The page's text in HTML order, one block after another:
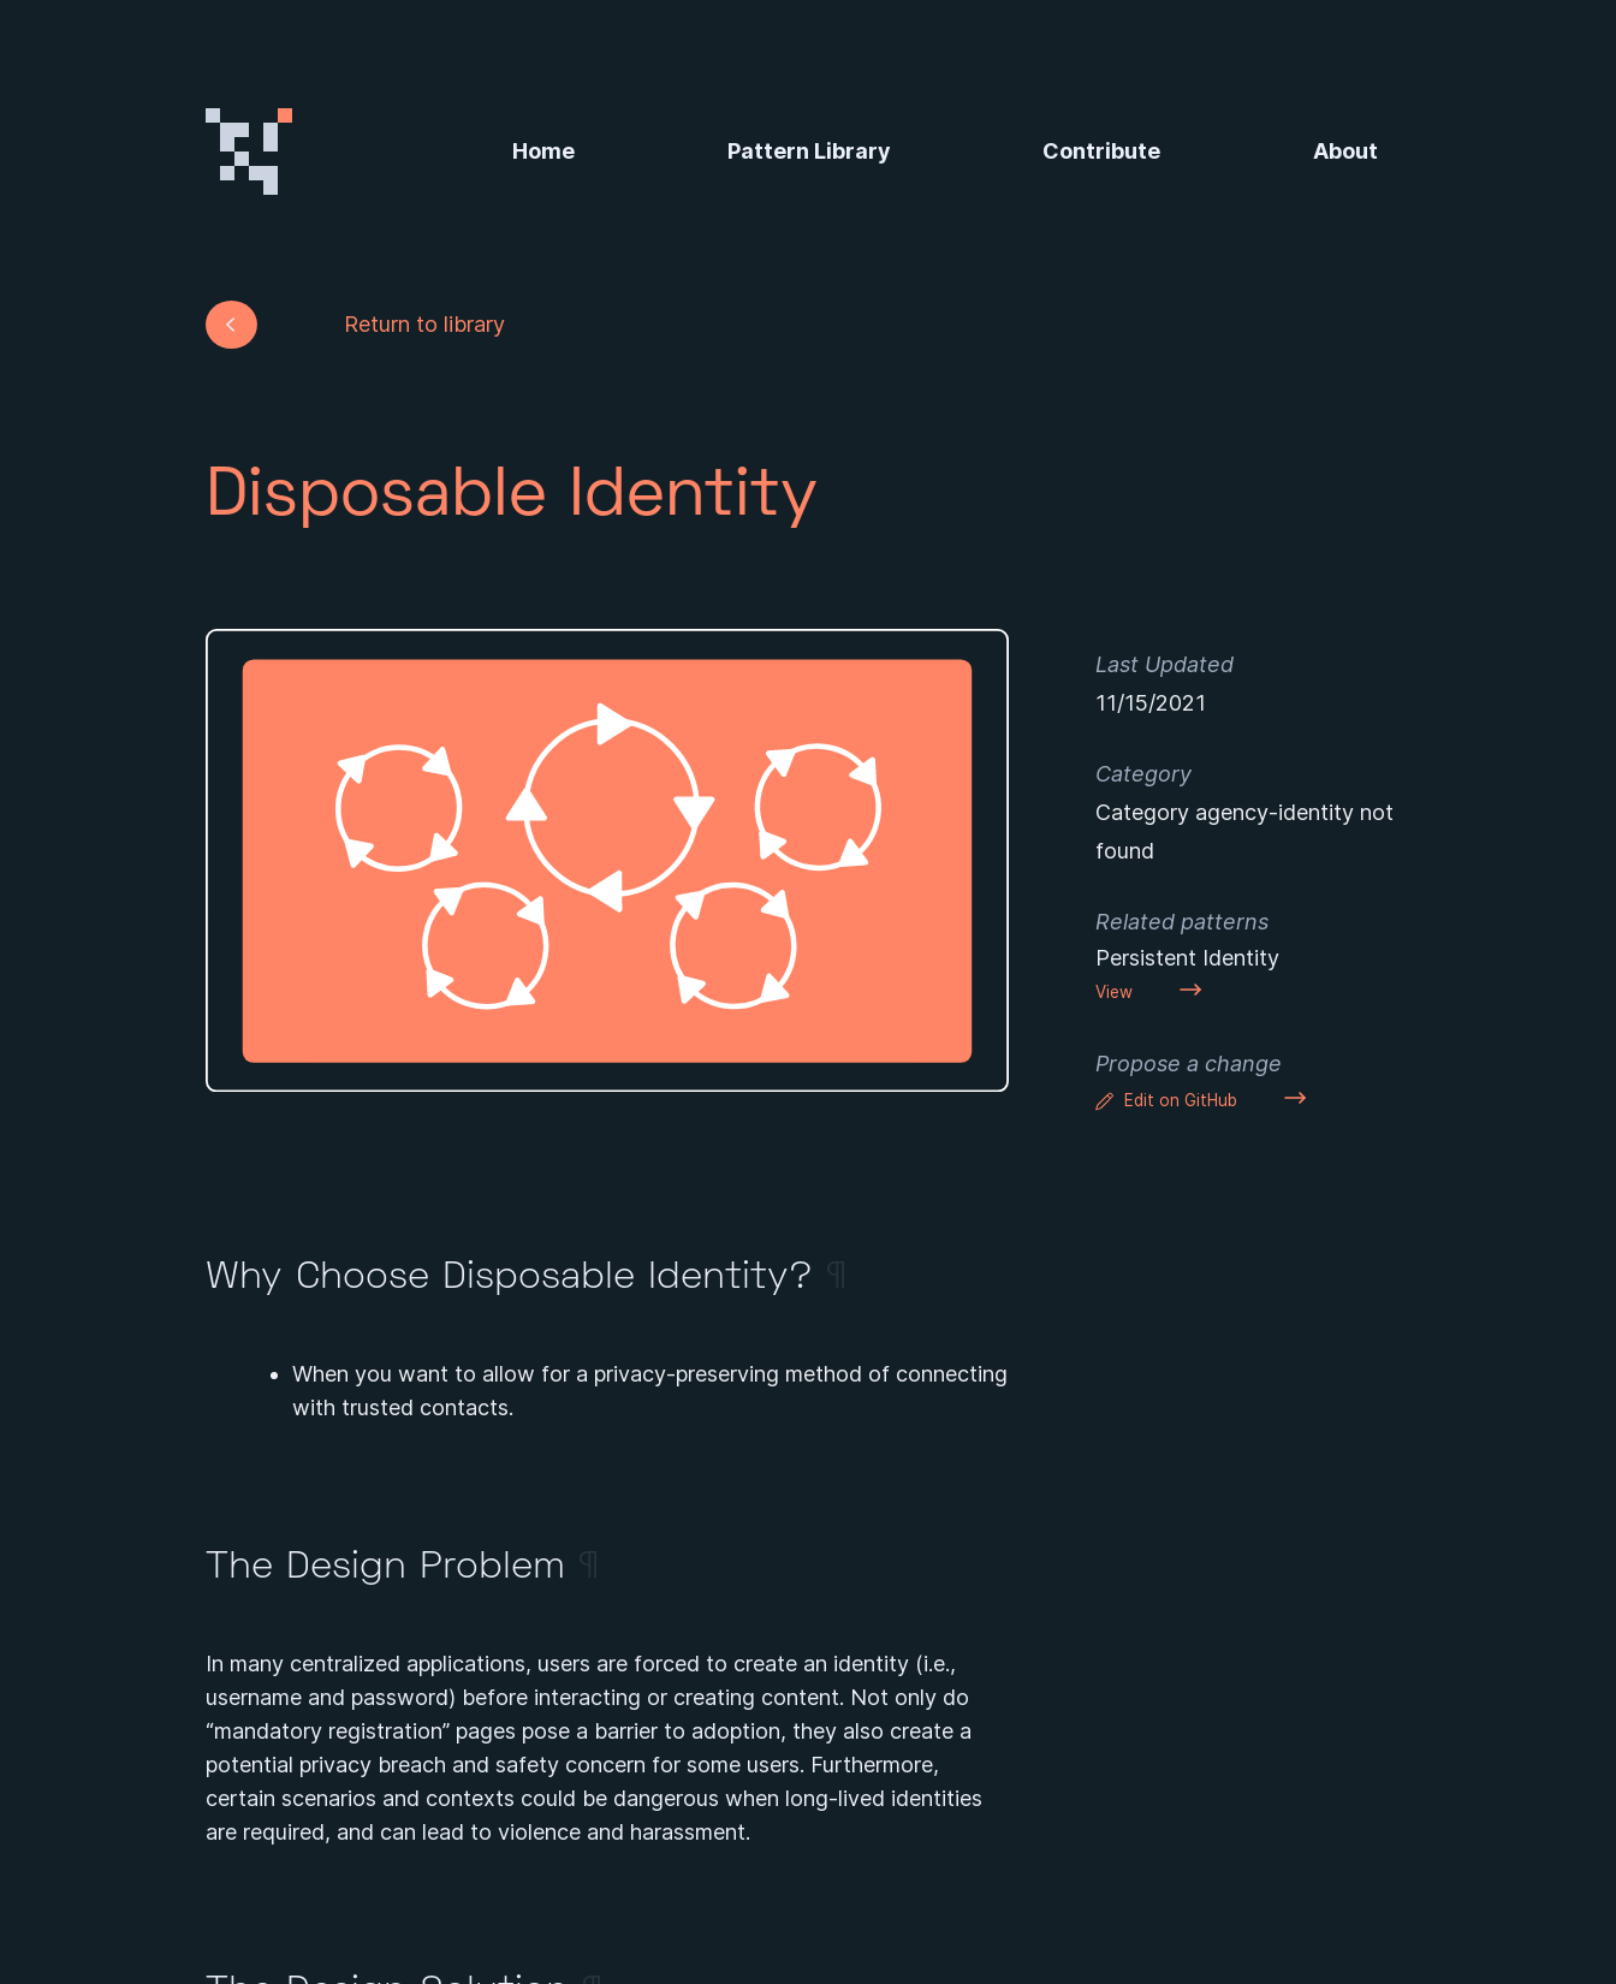
Home Pattern Library Contribute About
Return to library
Disposable Identity
Last Updated
11/15/2021
Category
Category agency-identity not
found
Related patterns
Persistent Identity
View
Propose a change
Edit on GitHub
Why Choose Disposable Identity?
When you want to allow for a privacy-preserving method of connecting
with trusted contacts.
The Design Problem
In many centralized applications, users are forced to create an identity (i.e.,
username and password) before interacting or creating content. Not only do
“mandatory registration” pages pose a barrier to adoption, they also create a
potential privacy breach and safety concern for some users. Furthermore,
certain scenarios and contexts could be dangerous when long-lived identities
are required, and can lead to violence and harassment.